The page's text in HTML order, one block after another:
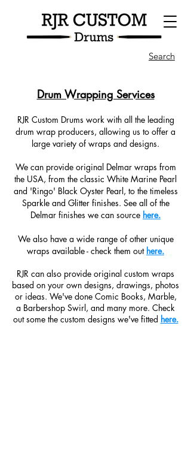
Search
Drum Wrapping Services
RJR Custom Drums work with all the leading
drum wrap producers, allowing us to offer a
large variety of wraps and designs.
We can provide original Delmar wraps from
the USA, from the classic White Marine Pearl
and 'Ringo' Black Oyster Pearl, to the timeless
Sparkle and Glitter finishes. See all of the
Delmar finishes we can source here.
We also have a wide range of other unique
wraps available - check them out here.
RJR can also provide original custom wraps
based on your own designs, drawings, photos
or ideas. We've done Comic Books, Marble,
a Barbershop Swirl, and many more. Check
out some the custom designs we've fitted here.